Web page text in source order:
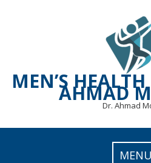
MEN’SAHMAD
Dr. Ahmad
MENU